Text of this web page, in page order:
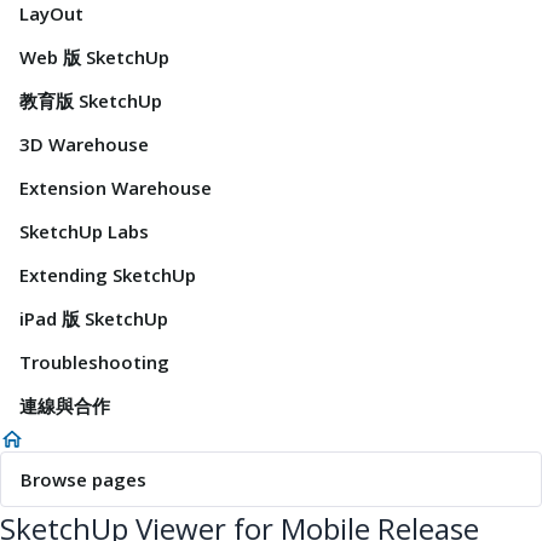
LayOut
Web 版 SketchUp
教育版 SketchUp
3D Warehouse
Extension Warehouse
SketchUp Labs
Extending SketchUp
iPad 版 SketchUp
Troubleshooting
連線與合作
Browse pages
SketchUp Viewer for Mobile Release